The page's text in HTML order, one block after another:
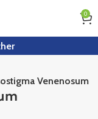
0
Venenosum